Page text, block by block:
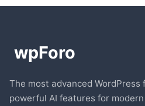
The most advanced WordPress
powerful AI features for